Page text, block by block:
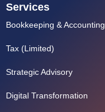
Services
Bookkeeping & Accounting
Tax (Limited)
Strategic Advisory
Digital Transformation